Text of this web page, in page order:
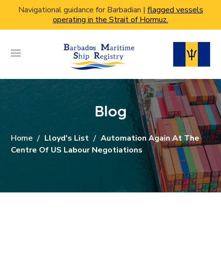
Navigational guidance for Barbadian | flagged vessels
operating in the Strait of Hormuz.
Blog
Home Lloyd's List
Automation Again At The
Centre Of US Labour Negotiations